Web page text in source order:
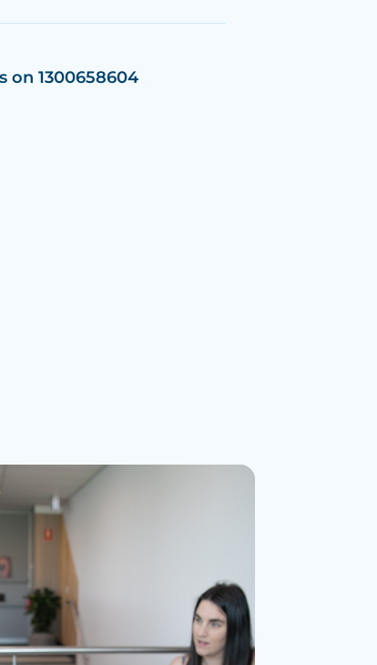
on 1300658604